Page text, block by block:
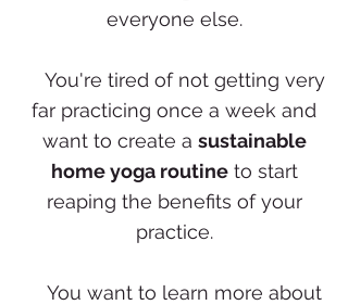
everyone else.
You're tired of not getting very
far practicing once a week and
want to create a sustainable
home yoga routineto start
reaping the benefits of your
practice.
You want to learn more about